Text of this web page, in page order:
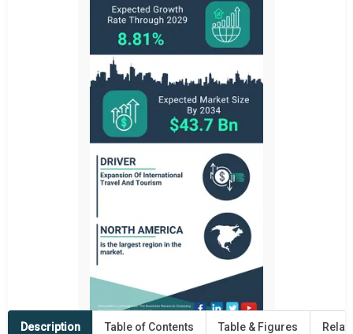
Description Table of Contents Table & Figures